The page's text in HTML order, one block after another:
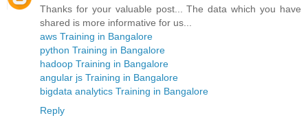
Thanks for your valuable post... The data which you have
shared is more informative for us...
aws Training in Bangalore
python Training in Bangalore
hadoop Training in Bangalore
angular js Training in Bangalore
bigdata analytics Training in Bangalore
Reply